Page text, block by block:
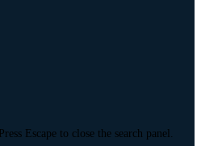
Press Escape to close the search panel.